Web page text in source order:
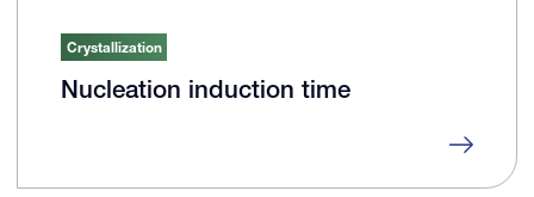
Crystallization
Nucleation induction time